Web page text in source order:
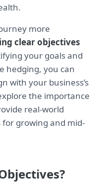
more
clear objectives
your goals and
hedging, you can
with your business’s
the importance
real-world
growing and mid-